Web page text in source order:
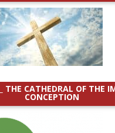
THE CATHEDRAL OF THE
CONCEPTION